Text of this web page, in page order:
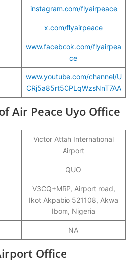
instagram.com/flyairpeace
x.com/flyairpeace
www.facebook.com/flyairpea
ce
www.youtube.com/channel/U
CRj5a85rt5CPLqWzsNnT7AA
Air Peace Uyo Office
Victor Attah International
Airport
QUO
V3CQ+MRP, Airport road,
Ikot Akpabio 521108, Akwa
Ibom, Nigeria
NA
Office